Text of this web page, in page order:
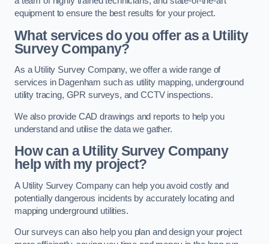
equipment to ensure the best results for your project.
What services do you offer as a Utility
Survey Company?
As a Utility Survey Company, we offer a wide range of
services in Dagenham such as utility mapping, underground
utility tracing, GPR surveys, and CCTV inspections.
We also provide CAD drawings and reports to help you
understand and utilise the data we gather.
How can a Utility Survey Company
help with my project?
A Utility Survey Company can help you avoid costly and
potentially dangerous incidents by accurately locating and
mapping underground utilities.
Our surveys can also help you plan and design your project